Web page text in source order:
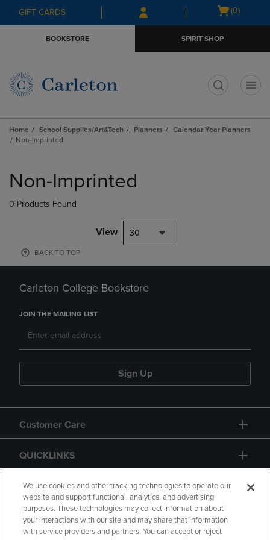
Skip
to
Skip
to
menu
GIFT CARDS
Open
(0)
BOOKSTORE SPIRIT SHOP
Home School Supplies/Art&Tech Planners
Calendar Year Planners
Non-Imprinted
products
Non-Imprinted
0 Products Found
View 30
BACK TO TOP
Carleton College Bookstore
JOIN THE MAILING LIST
Sign Up
Customer Care
QUICKLINKS
GIFT CARD
We use cookies and other tracking technologies to operate our
website and support functional, analytics, and advertising
purposes. These technologies may collect information about
your interactions with our site and may share that information
with service providers and partners. You can accept or reject